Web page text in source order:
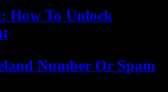
How To Unlock
Number Or Spam